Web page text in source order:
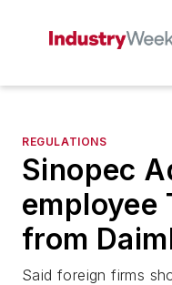
REGULATIONS
Sinopec
employee
from
Said foreign firms